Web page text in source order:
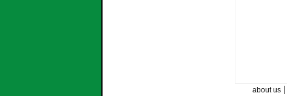
about us|